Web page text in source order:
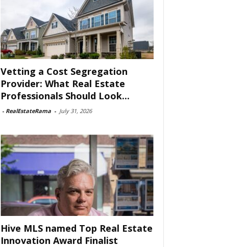
Vetting a Cost Segregation
Provider: What Real Estate
Professionals Should Look...
- RealEstateRama - July 31, 2026
Hive MLS named Top Real Estate
Innovation Award Finalist